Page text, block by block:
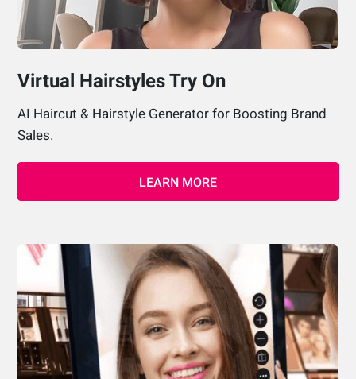
Virtual Hairstyles Try On
AI Haircut & Hairstyle Generator for Boosting Brand
Sales.
LEARN MORE